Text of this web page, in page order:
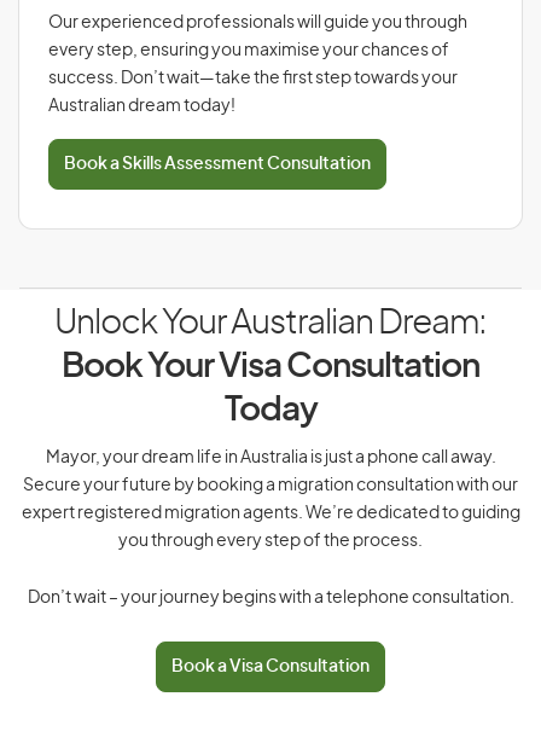
Our experienced professionals will guide you through
every step, ensuring you maximise your chances of
success. Don’t wait—take the first step towards your
Australian dream today!
Book a Skills Assessment Consultation
Unlock Your Australian Dream:
Book Your Visa Consultation
Today
Mayor, your dream life in Australia is just a phone call away.
Secure your future by booking a migration consultation with our
expert registered migration agents. We’re dedicated to guiding
you through every step of the process.
Don’t wait – your journey begins with a telephone consultation.
Book a Visa Consultation